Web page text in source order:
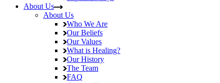
About Us
About Us
Who We Are
Our Beliefs
Our Values
What is Healing?
Our History
The Team
FAQ